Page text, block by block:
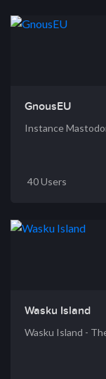
GnousEU
Instance
40 Users
Wasku Island
Wasku Island -